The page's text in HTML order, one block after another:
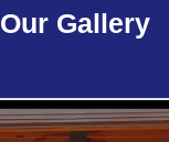
Our Gallery